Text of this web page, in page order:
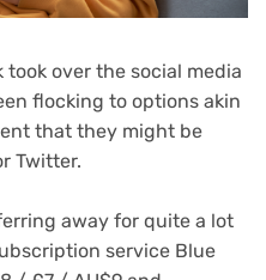
took over the social media
flocking to options akin
that they might be
Twitter.
away for quite a lot
service Blue